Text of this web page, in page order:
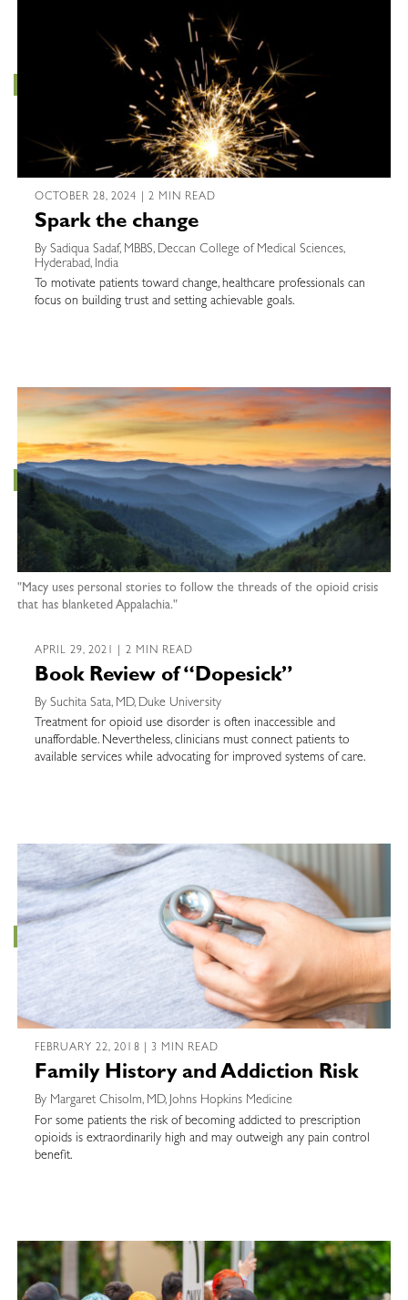
OCTOBER 28, 2024 | 2 MIN READ
Spark the change
By Sadiqua Sadaf, MBBS, Deccan College of Medical Sciences,
Hyderabad, India
To motivate patients toward change, healthcare professionals can
focus on building trust and setting achievable goals.
"Macy uses personal stories to follow the threads of the opioid crisis
that has blanketed Appalachia."
APRIL 29, 2021 | 2 MIN READ
Book Review of “Dopesick”
By Suchita Sata, MD, Duke University
Treatment for opioid use disorder is often inaccessible and
unaffordable. Nevertheless, clinicians must connect patients to
available services while advocating for improved systems of care.
FEBRUARY 22, 2018 | 3 MIN READ
Family History and Addiction Risk
By Margaret Chisolm, MD, Johns Hopkins Medicine
For some patients the risk of becoming addicted to prescription
opioids is extraordinarily high and may outweigh any pain control
benefit.